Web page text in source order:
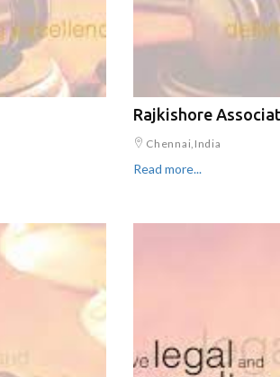
Rajkishore
Chennai,India
Read more...